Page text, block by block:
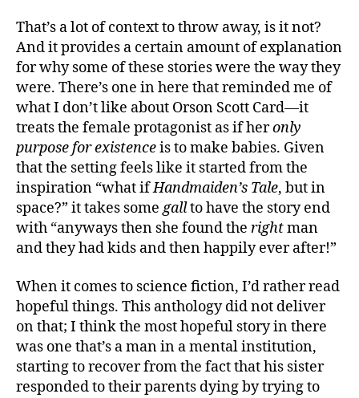
That’s a lot of context to throw away, is it not?
And it provides a certain amount of explanation
for why some of these stories were the way they
were. There’s one in here that reminded me of
what I don’t like about Orson Scott Card—it
treats the female protagonist as if heronly
purpose for existenceis to make babies. Given
that the setting feels like it started from the
inspiration “what ifHandmaiden’s Tale, but in
space?” it takes somegallto have the story end
with “anyways then she found the rightman
and they had kids and then happily ever after!”
When it comes to science fiction, I’d rather read
hopeful things. This anthology did not deliver
on that; I think the most hopeful story in there
was one that’s a man in a mental institution,
starting to recover from the fact that his sister
responded to their parents dying by trying to